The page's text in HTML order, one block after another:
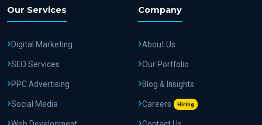
Our Services
Digital Marketing
SEO Services
PPC Advertising
Social Media
Company
About Us
Our Portfolio
Blog & Insights
Careers Hiring